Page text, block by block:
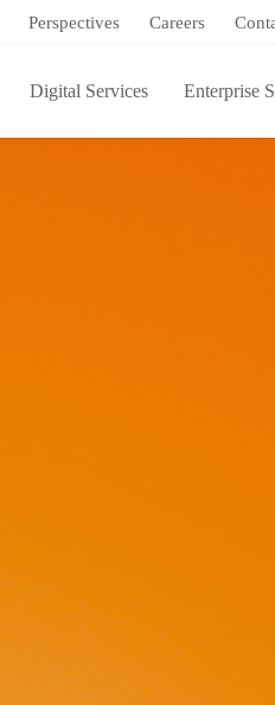
Perspectives Careers
Digital Services Enterprise